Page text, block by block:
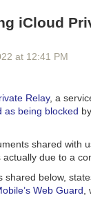
apps but
Google
no single Google
has resorted to
though an
iCloud
at 12:41 PM
Relay, a
as being blocked
shared with
due to a
shared below,
Web Guard